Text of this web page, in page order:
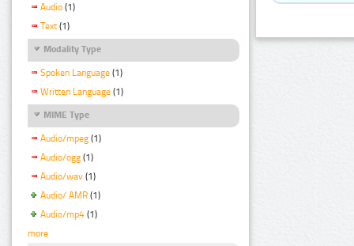
Audio (1)
Text (1)
Modality Type
Spoken Language (1)
Written Language (1)
MIME Type
Audio/mpeg (1)
Audio/ogg (1)
Audio/wav (1)
Audio/ AMR (1)
Audio/mp4 (1)
more